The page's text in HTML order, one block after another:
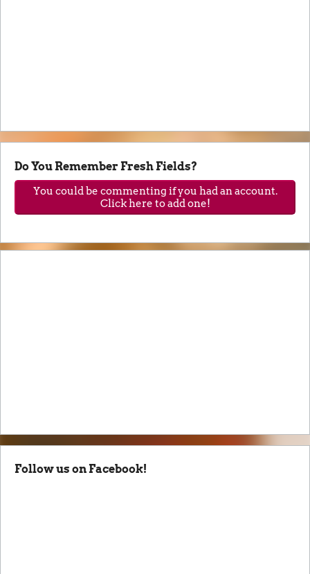
Do You Remember Fresh Fields?
You could be commenting if you had an account.
Click here to add one!
Follow us on Facebook!